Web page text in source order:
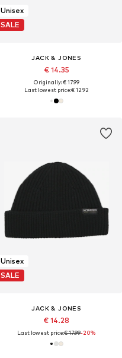
Unisex
SALE
JACK & JONES
€ 14.35
Originally: € 17.99
Last lowest price:€ 12.92
Unisex
SALE
JACK & JONES
€ 14.28
Last lowest price:€ 17.99-20%